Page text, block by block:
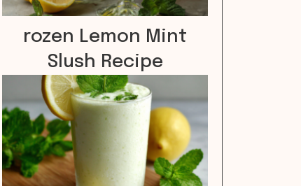
rozen Lemon Mint
Slush Recipe